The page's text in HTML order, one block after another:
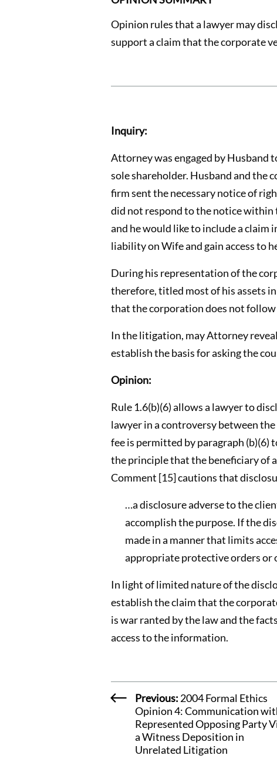
Opinion rules that a lawyer may
support a claim that the corporate
Inquiry:
Attorney was engaged by Husband
sole shareholder. Husband and the
firm sent the necessary notice of
did not respond to the notice within
and he would like to include a
liability on Wife and gain access to
During his representation of the
therefore, titled most of his assets
that the corporation does not
In the litigation, may Attorney
establish the basis for asking the
Opinion:
Rule 1.6(b)(6) allows a lawyer to
lawyer in a controversy between
fee is permitted by paragraph (b)(6)
the principle that the beneficiary of
Comment [15] cautions that
…a disclosure adverse to the
accomplish the purpose. If the
made in a manner that limits
appropriate protective orders or
In light of limited nature of the
establish the claim that the
is war ranted by the law and the
access to the information.
Previous: 2004 Formal Ethics
Opinion 4: Communication
Represented Opposing Party
a Witness Deposition in
Unrelated Litigation